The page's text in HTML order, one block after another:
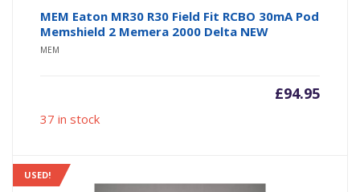
MEM Eaton MR30 R30 Field Fit RCBO 30mA Pod
Memshield 2 Memera 2000 Delta NEW
MEM
£94.95
37 in stock
USED!